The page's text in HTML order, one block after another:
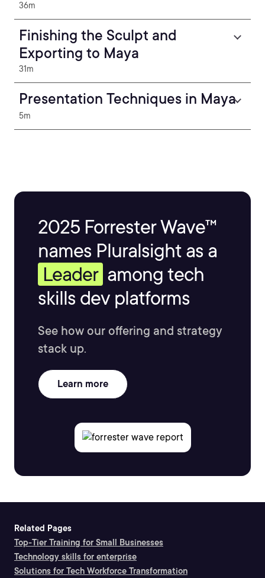
36m
Finishing the Sculpt and
Exporting to Maya
31m
Presentation Techniques in Maya
5m
2025 Forrester Wave™
names Pluralsight as a
Leader among tech
skills dev platforms
See how our offering and strategy
stack up.
Learn more
Related Pages
Top-Tier Training for Small Businesses
Technology skills for enterprise
Solutions for Tech Workforce Transformation